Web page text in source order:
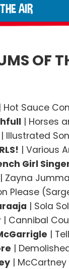
AIR
OF
| Hot Sauce
| Horses
| Illustrated
| Various
Girl
| Zayna
Please
| Sola
| Cannibal
|
|
| McCartney